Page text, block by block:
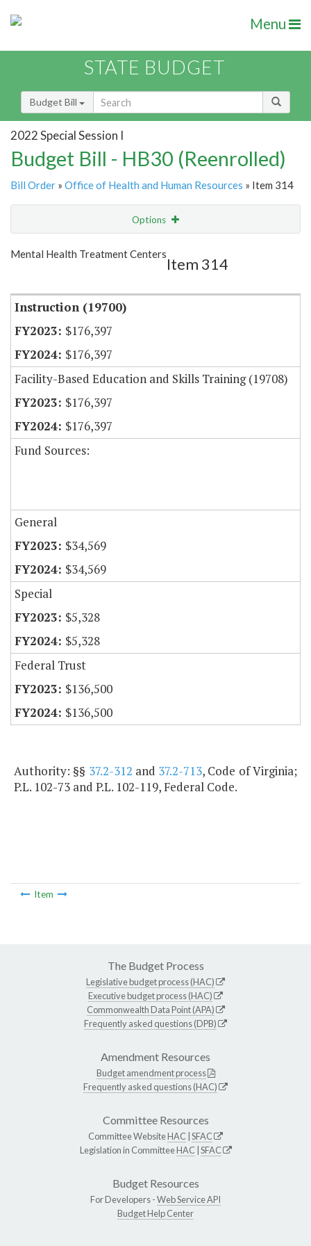
Menu
STATE BUDGET
Budget Bill
2022 Special Session I
Budget Bill - HB30 (Reenrolled)
Bill Order » Office of Health and Human Resources » Item 314
Options
Show Highlight
Mental Health Treatment Centers
Item 314
Instruction (19700)
$176,397
$176,397
Facility-Based Education and Skills Training (19708)
$176,397
$176,397
Fund Sources:
General
$34,569
$34,569
Special
$5,328
$5,328
Federal Trust
$136,500
$136,500
Authority: §§ 37.2-312 and 37.2-713, Code of Virginia;
P.L. 102-73 and P.L. 102-119, Federal Code.
Item
The Budget Process
Legislative budget process (HAC)
Executive budget process (HAC)
Commonwealth Data Point (APA)
Frequently asked questions (DPB)
Amendment Resources
Budget amendment process
Frequently asked questions (HAC)
Committee Resources
Committee WebsiteHAC SFAC
Legislation in CommitteeHAC SFAC
Budget Resources
For Developers -Web Service API
Budget Help Center